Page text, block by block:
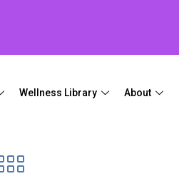
Wellness Library About